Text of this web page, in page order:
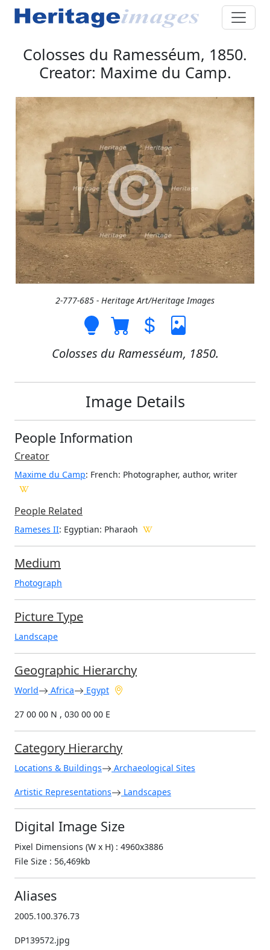
Colosses du Ramesséum, 1850.
Creator: Maxime du Camp.
2-777-685 - Heritage Art/Heritage Images
Colosses du Ramesséum, 1850.
Image Details
People Information
Creator
Maxime du Camp: French: Photographer, author, writer
People Related
Rameses II: Egyptian: Pharaoh
Medium
Photograph
Picture Type
Landscape
Geographic Hierarchy
World Africa Egypt
27 00 00 N , 030 00 00 E
Category Hierarchy
Locations & Buildings Archaeological Sites
Artistic Representations Landscapes
Digital Image Size
Pixel Dimensions (W x H) : 4960x3886
File Size : 56,469kb
Aliases
2005.100.376.73
DP139572.jpg